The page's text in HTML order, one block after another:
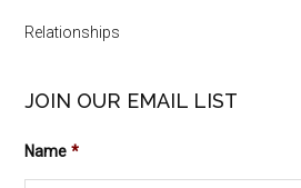
Relationships
JOIN OUR EMAIL LIST
Name *